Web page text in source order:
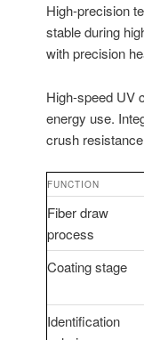
High-precision
stable during
with precision
High-speed UV
energy use.
crush
FUNCTION
Fiber draw
process
Coating stage
Identification